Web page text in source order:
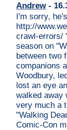
Andrew-
I'm sorry,
http://
crawl-errors/
season on
between two
companions
Woodbury,
lost an eye
walked away
very much a
"Walking
Comic-Con